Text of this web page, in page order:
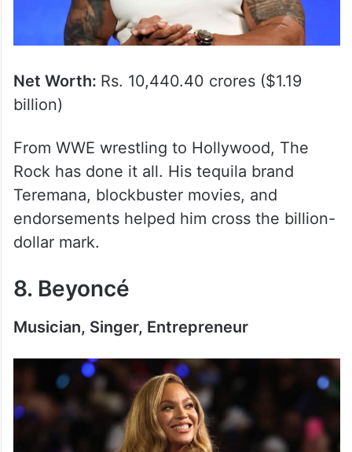
Net Worth: Rs. 10,440.40 crores ($1.19
billion)
From WWE wrestling to Hollywood, The
Rock has done it all. His tequila brand
Teremana, blockbuster movies, and
endorsements helped him cross the billion-
dollar mark.
8. Beyoncé
Musician, Singer, Entrepreneur